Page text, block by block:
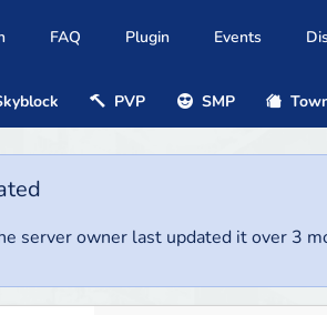
FAQ Plugin Events
PVP SMP
server owner last updated it over 3